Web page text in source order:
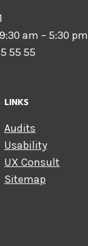
am – 5:30 pm
55 55
LINKS
Audits
Usability
UX Consult
Sitemap